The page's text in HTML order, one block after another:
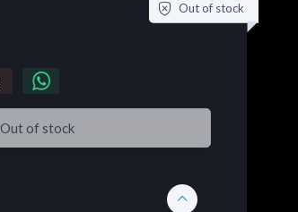
Out of stock
Out of stock